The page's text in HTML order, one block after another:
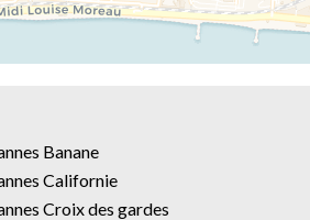
Banane
Californie
Croix des gardes